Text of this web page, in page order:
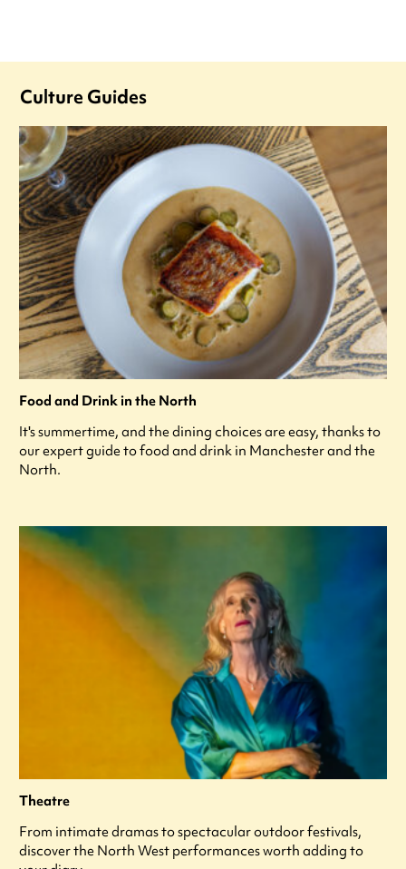
Culture Guides
Food and Drink in the North
It's summertime, and the dining choices are easy, thanks to
our expert guide to food and drink in Manchester and the
North.
Theatre
From intimate dramas to spectacular outdoor festivals,
discover the North West performances worth adding to